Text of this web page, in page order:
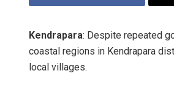
Kendrapara: Despite repeated
coastal regions in Kendrapara
local villages.